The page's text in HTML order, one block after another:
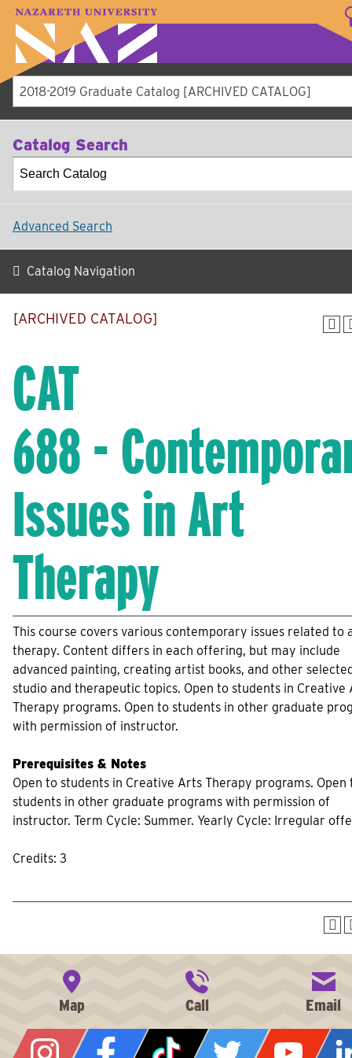
A–Z Index Map Directory
Student
About
2018-2019 Graduate Catalog [ARCHIVED CATALOG]
Catalog Search
Advanced Search
Catalog Navigation
[ARCHIVED CATALOG]
CAT
688 -
Issues in Art
Therapy
This course covers various contemporary issues related to
therapy. Content differs in each offering, but may include
advanced painting, creating artist books, and other
studio and therapeutic topics. Open to students in Creative
Therapy programs. Open to students in other graduate
with permission of instructor.
Prerequisites & Notes
Open to students in Creative Arts Therapy programs. Open
students in other graduate programs with permission of
instructor. Term Cycle: Summer. Yearly Cycle: Irregular
Credits: 3